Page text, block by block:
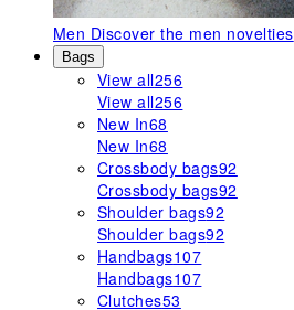
Men Discover the men novelties
Bags
View all256
View all256
New In68
New In68
Crossbody bags92
Crossbody bags92
Shoulder bags92
Shoulder bags92
Handbags107
Handbags107
Clutches53